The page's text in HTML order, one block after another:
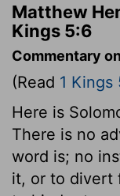
Matthew
Kings 5:6
Commentary
(Read 1 Kings
Here is
There is no
word is; no
it, or to divert